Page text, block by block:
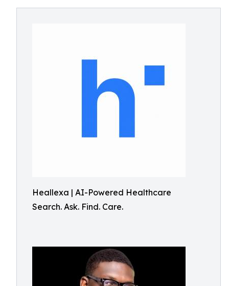
Heallexa | AI-Powered Healthcare
Search. Ask. Find. Care.